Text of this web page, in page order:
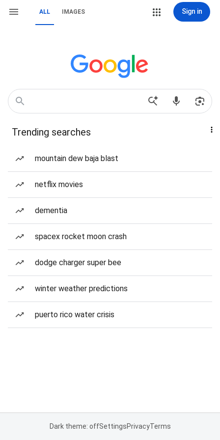
ALL IMAGES Sign in
Trending searches
mountain dew baja blast
netflix movies
dementia
spacex rocket moon crash
dodge charger super bee
winter weather predictions
puerto rico water crisis
Dark theme: offSettingsPrivacyTerms